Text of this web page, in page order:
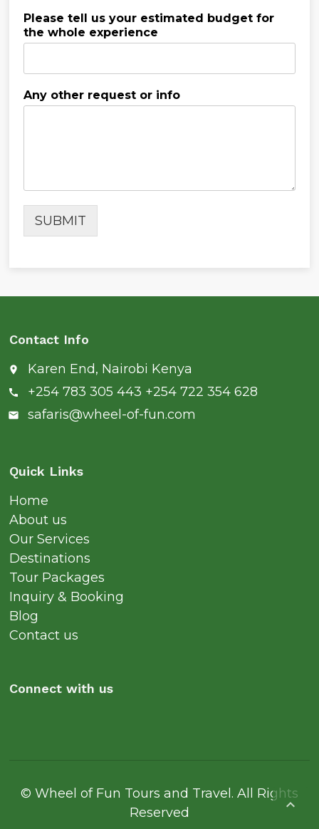
Please tell us your estimated budget for
the whole experience
Any other request or info
SUBMIT
Contact Info
place Karen End, Nairobi Kenya
call +254 783 305 443 +254 722 354 628
email safaris@wheel-of-fun.com
Quick Links
Home
About us
Our Services
Destinations
Tour Packages
Inquiry & Booking
Blog
Contact us
Connect with us
© Wheel of Fun Tours and Travel. All Rights
Reserved
